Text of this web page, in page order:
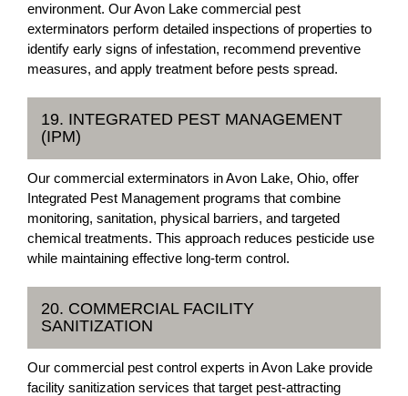
environment. Our Avon Lake commercial pest
exterminators perform detailed inspections of properties to
identify early signs of infestation, recommend preventive
measures, and apply treatment before pests spread.
19. INTEGRATED PEST MANAGEMENT
(IPM)
Our commercial exterminators in Avon Lake, Ohio, offer
Integrated Pest Management programs that combine
monitoring, sanitation, physical barriers, and targeted
chemical treatments. This approach reduces pesticide use
while maintaining effective long-term control.
20. COMMERCIAL FACILITY
SANITIZATION
Our commercial pest control experts in Avon Lake provide
facility sanitization services that target pest-attracting